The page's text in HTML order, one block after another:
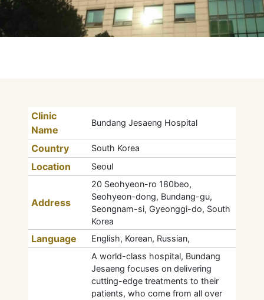
Clinic
Name
Bundang Jesaeng Hospital
Country South Korea
Location Seoul
Address
20 Seohyeon-ro 180beo,
Seohyeon-dong, Bundang-gu,
Seongnam-si, Gyeonggi-do, South
Korea
Language English, Korean, Russian,
A world-class hospital, Bundang
Jesaeng focuses on delivering
cutting-edge treatments to their
patients, who come from all over